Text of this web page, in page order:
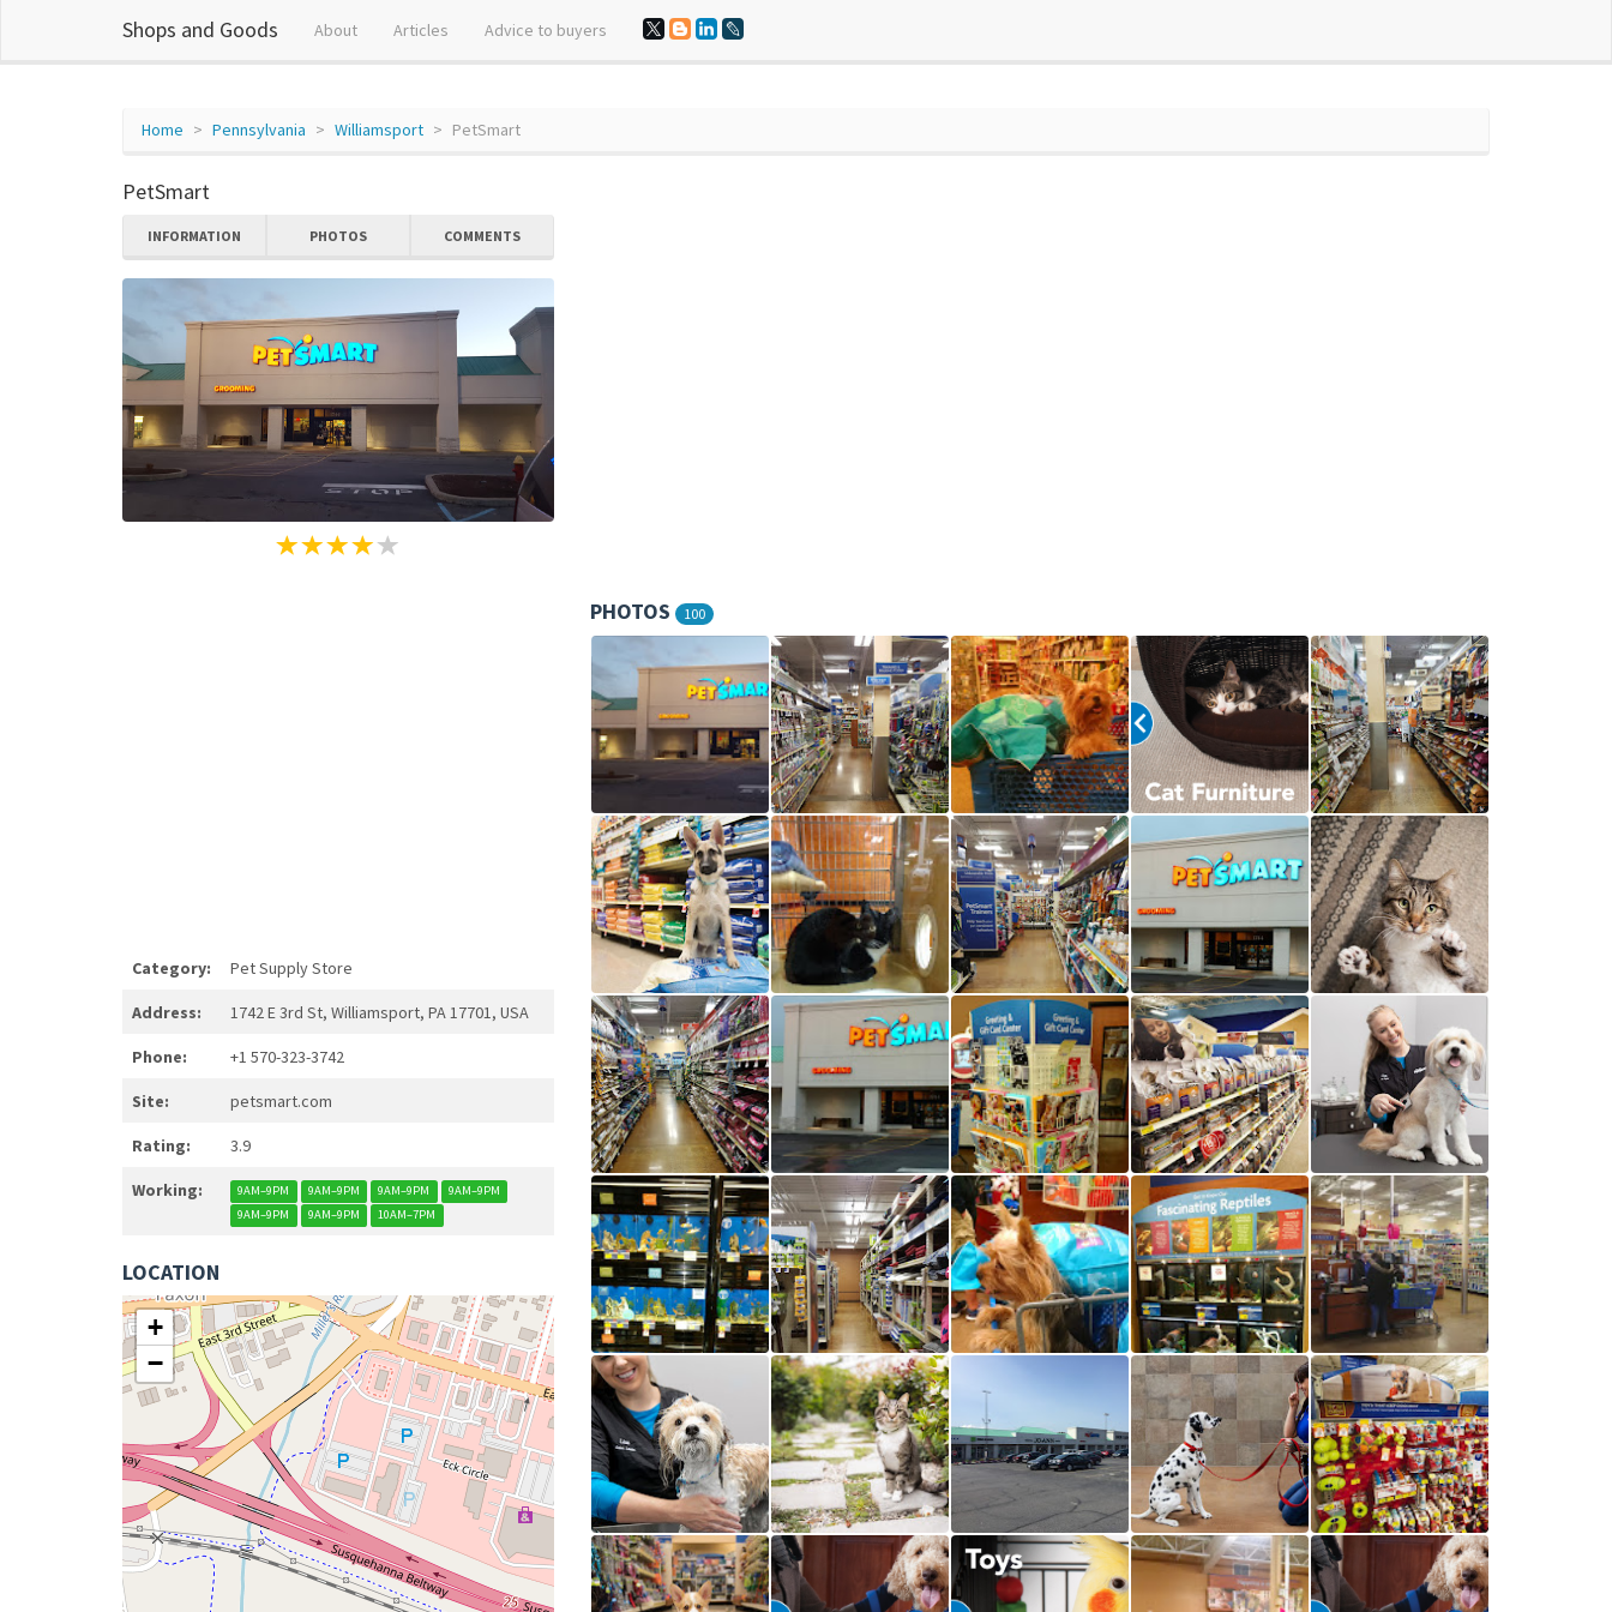
Shops and Goods About Articles Advice to buyers
Home Pennsylvania Williamsport PetSmart
PetSmart
INFORMATION PHOTOS COMMENTS
Category: Pet Supply Store
Address: 1742 E 3rd St, Williamsport, PA 17701, USA
Phone: +1 570-323-3742
Site: petsmart.com
Rating: 3.9
Working: 9AM–9PM 9AM–9PM 9AM–9PM
9AM–9PM
9AM–9PM
9AM–9PM 10AM–7PM
LOCATION
+
−
PHOTOS 100